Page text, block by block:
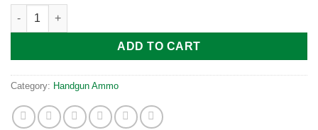
Remington UMC Nickel Plated 9mm Luger Ammo 115 Grain
ADD TO CART
Category: Handgun Ammo